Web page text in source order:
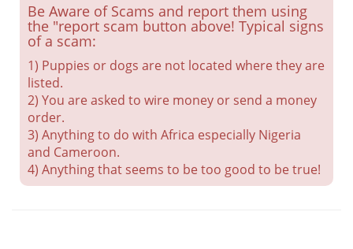
Be Aware of Scams and report them using
the "report scam button above! Typical signs
of a scam:
1) Puppies or dogs are not located where they are
listed.
2) You are asked to wire money or send a money
order.
3) Anything to do with Africa especially Nigeria
and Cameroon.
4) Anything that seems to be too good to be true!